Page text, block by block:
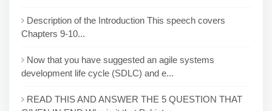
Description of the Introduction This speech covers
Chapters 9-10...
Now that you have suggested an agile systems
development life cycle (SDLC) and e...
READ THIS AND ANSWER THE 5 QUESTION THAT